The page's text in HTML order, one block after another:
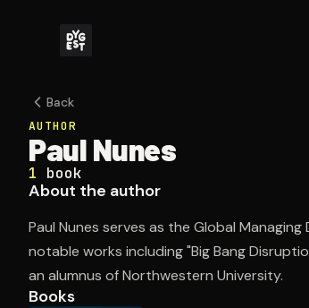
Back
AUTHOR
Paul Nunes
1 book
About the author
Paul Nunes serves as the Global
notable works including "Big Bang
an alumnus of Northwestern University.
Books